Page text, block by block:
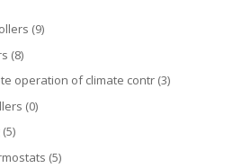
(9)
(8)
operation of climate contr (3)
(0)
(5)
(5)